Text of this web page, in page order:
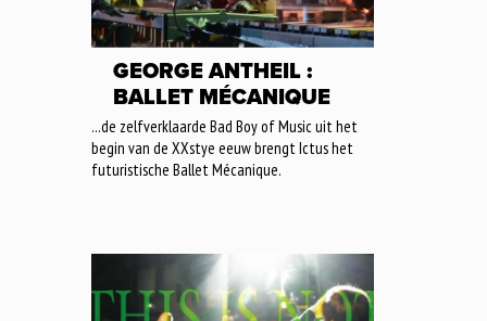
GEORGE ANTHEIL :
BALLET MÉCANIQUE
...de zelfverklaarde Bad Boy of Music uit het
begin van de XXstye eeuw brengt Ictus het
futuristische Ballet Mécanique.